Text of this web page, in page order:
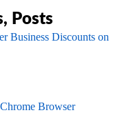
Posts
Business Discounts on
Browser